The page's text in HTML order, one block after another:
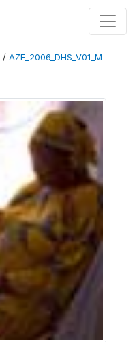
/ AZE_2006_DHS_V01_M